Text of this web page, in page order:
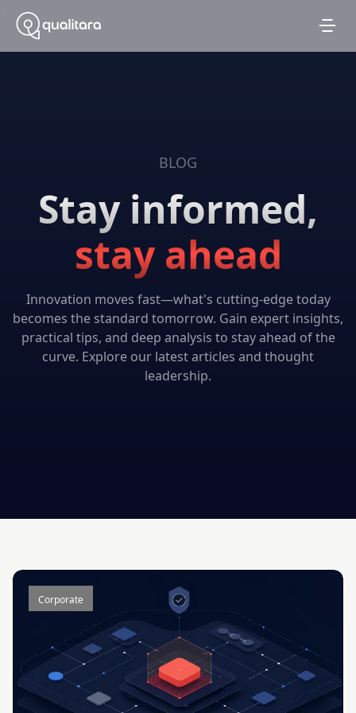
BLOG
Stay informed,
stay ahead
Innovation moves fast—what's cutting-edge today
becomes the standard tomorrow. Gain expert insights,
practical tips, and deep analysis to stay ahead of the
curve. Explore our latest articles and thought
leadership.
Corporate